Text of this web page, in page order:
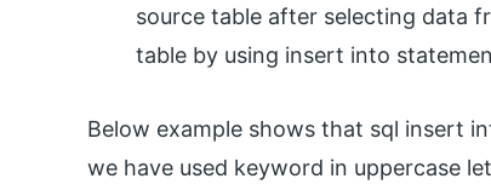
source table after selecting data
table by using insert into
Below example shows that sql insert
we have used keyword in uppercase